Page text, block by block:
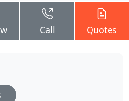
Call Quotes